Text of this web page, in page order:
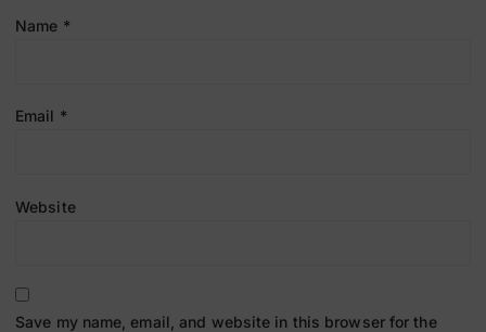
Name *
Email *
Website
Save my name, email, and website in this browser for the